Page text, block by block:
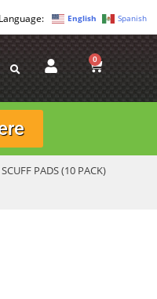
English Spanish
0
PADS (10 PACK)